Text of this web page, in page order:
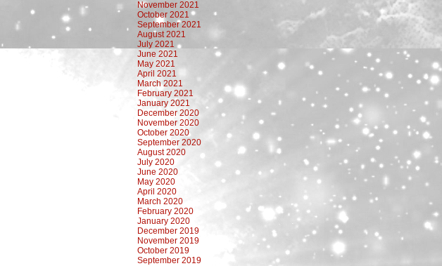
November 2021
October 2021
September 2021
August 2021
July 2021
June 2021
May 2021
April 2021
March 2021
February 2021
January 2021
December 2020
November 2020
October 2020
September 2020
August 2020
July 2020
June 2020
May 2020
April 2020
March 2020
February 2020
January 2020
December 2019
November 2019
October 2019
September 2019